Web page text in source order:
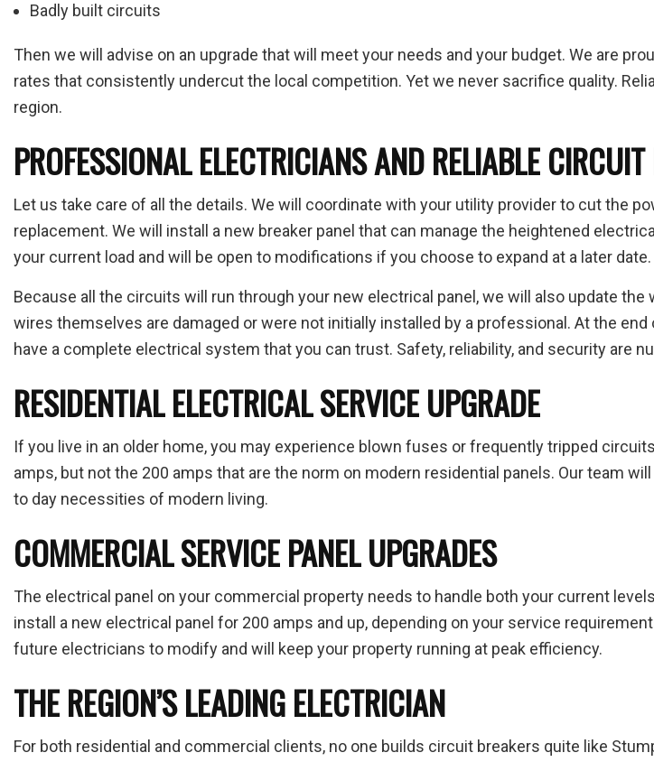
Badly built circuits
Then we will advise on an upgrade that will meet your needs and your budget. We are
rates that consistently undercut the local competition. Yet we never sacrifice quality.
region.
PROFESSIONAL ELECTRICIANS AND RELIABLE
Let us take care of all the details. We will coordinate with your utility provider to cut the
replacement. We will install a new breaker panel that can manage the heightened
your current load and will be open to modifications if you choose to expand at a later date.
Because all the circuits will run through your new electrical panel, we will also update
wires themselves are damaged or were not initially installed by a professional. At the end
have a complete electrical system that you can trust. Safety, reliability, and security are
RESIDENTIAL ELECTRICAL SERVICE UPGRADE
If you live in an older home, you may experience blown fuses or frequently tripped
amps, but not the 200 amps that are the norm on modern residential panels. Our team
to day necessities of modern living.
COMMERCIAL SERVICE PANEL UPGRADES
The electrical panel on your commercial property needs to handle both your current
install a new electrical panel for 200 amps and up, depending on your service
future electricians to modify and will keep your property running at peak efficiency.
THE REGION’S LEADING ELECTRICIAN
For both residential and commercial clients, no one builds circuit breakers quite like